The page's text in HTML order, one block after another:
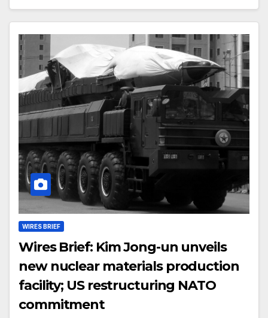
WIRES BRIEF
Wires Brief: Kim Jong-un unveils
new nuclear materials production
facility; US restructuring NATO
commitment